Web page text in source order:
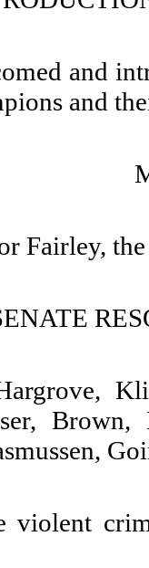
and
and
Fairley,
Brown,
violent